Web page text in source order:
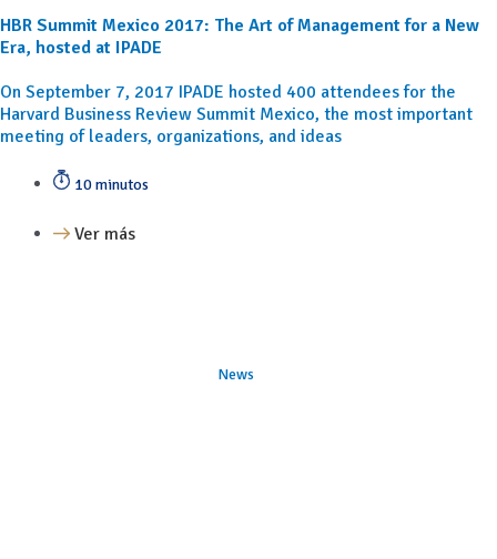
HBR Summit Mexico 2017: The Art of Management for a New
Era, hosted at IPADE
On September 7, 2017 IPADE hosted 400 attendees for the
Harvard Business Review Summit Mexico, the most important
meeting of leaders, organizations, and ideas
10 minutos
Ver más
News